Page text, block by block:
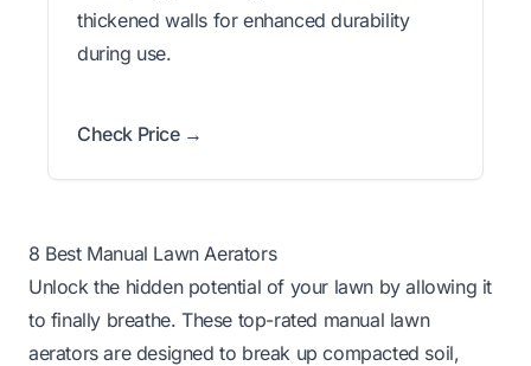
thickened walls for enhanced durability
during use.
Check Price →
8 Best Manual Lawn Aerators
Unlock the hidden potential of your lawn by allowing it
to finally breathe. These top-rated manual lawn
aerators are designed to break up compacted soil,